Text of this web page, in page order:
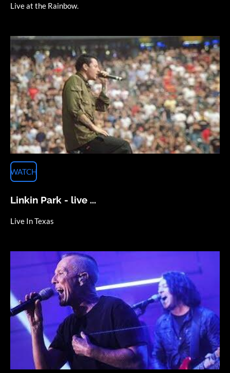
Live at the Rainbow.
WATCH
Linkin Park - live ...
Live In Texas